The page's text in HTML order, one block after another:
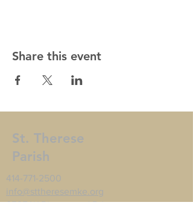
Share this event
St. Therese
Parish
414-771-2500
info@sttheresemke.org
9525 W Bluemound Rd